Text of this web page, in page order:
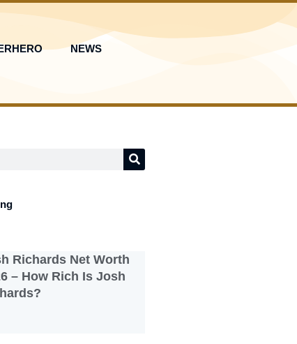
NEWS
Richards Net Worth
– How Rich Is Josh